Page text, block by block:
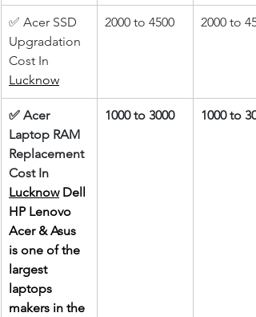
✅ Acer SSD
Upgradation
Cost In
Lucknow
2000 to 4500 2000 to
✅ Acer
Laptop RAM
Replacement
Cost In
Lucknow Dell
HP Lenovo
Acer & Asus
is one of the
largest
laptops
makers in the
1000 to 3000 1000 to